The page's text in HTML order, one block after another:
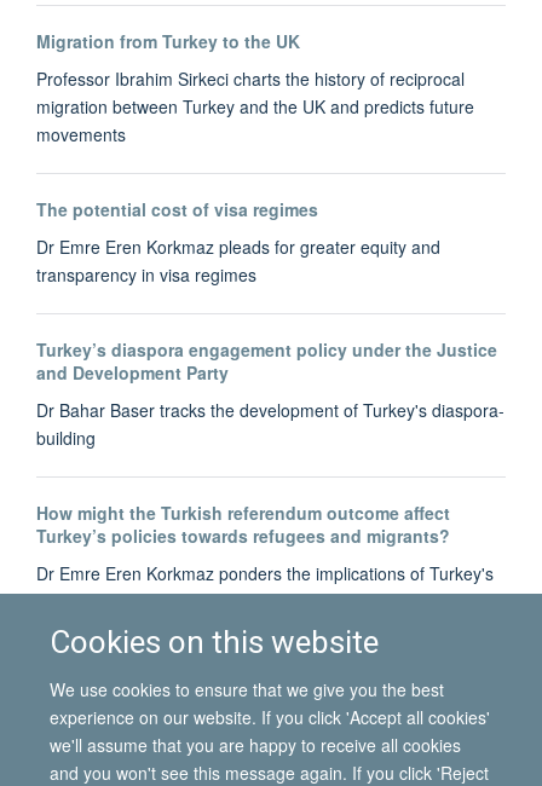
Cookies on this website
We use cookies to ensure that we give you the best
experience on our website. If you click 'Accept all cookies'
we'll assume that you are happy to receive all cookies
and you won't see this message again. If you click 'Reject
Migration from Turkey to the UK
Professor Ibrahim Sirkeci charts the history of reciprocal
migration between Turkey and the UK and predicts future
movements
The potential cost of visa regimes
Dr Emre Eren Korkmaz pleads for greater equity and
transparency in visa regimes
Turkey’s diaspora engagement policy under the Justice
and Development Party
Dr Bahar Baser tracks the development of Turkey's diaspora-
building
How might the Turkish referendum outcome affect
Turkey’s policies towards refugees and migrants?
Dr Emre Eren Korkmaz ponders the implications of Turkey's
recent referendum on constitutional amendment for its
refugees and migrants at home and abroad